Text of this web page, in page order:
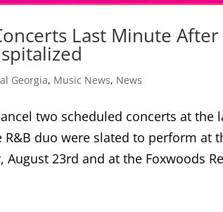
Last Minute
Georgia, Music News, News
two scheduled concerts at
duo were slated to perform at
August 23rd and at the Foxwoods